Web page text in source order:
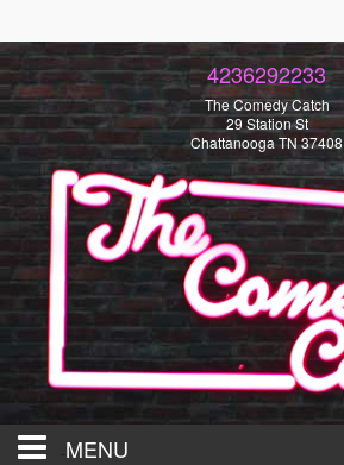
4236292233
The Comedy Catch
29 Station St
Chattanooga TN 37408
MENU